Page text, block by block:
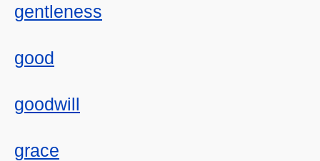
gentleness
good
goodwill
grace